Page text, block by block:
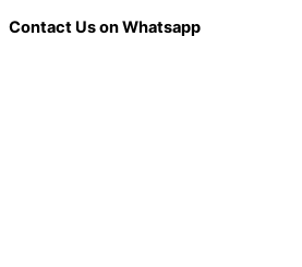
Contact Us on Whatsapp